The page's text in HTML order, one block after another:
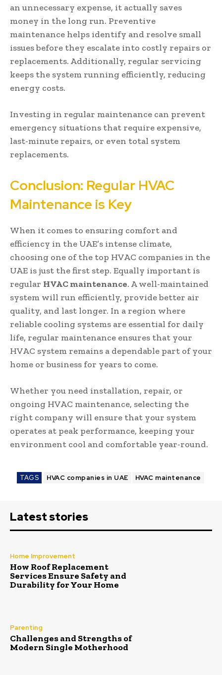
an unnecessary expense, it actually saves
money in the long run. Preventive
maintenance helps identify and resolve small
issues before they escalate into costly repairs or
replacements. Additionally, regular servicing
keeps the system running efficiently, reducing
energy costs.
Investing in regular maintenance can prevent
emergency situations that require expensive,
last-minute repairs, or even total system
replacements.
Conclusion: Regular HVAC
Maintenance is Key
When it comes to ensuring comfort and
efficiency in the UAE’s intense climate,
choosing one of the top HVAC companies in the
UAE is just the first step. Equally important is
regular HVAC maintenance. A well-maintained
system will run efficiently, provide better air
quality, and last longer. In a region where
reliable cooling systems are essential for daily
life, regular maintenance ensures that your
HVAC system remains a dependable part of your
home or business for years to come.
Whether you need installation, repair, or
ongoing HVAC maintenance, selecting the
right company will ensure that your system
operates at peak performance, keeping your
environment cool and comfortable year-round.
TAGS HVAC companies in UAE HVAC maintenance
Latest stories
Home Improvement
How Roof Replacement
Services Ensure Safety and
Durability for Your Home
Parenting
Challenges and Strengths of
Modern Single Motherhood